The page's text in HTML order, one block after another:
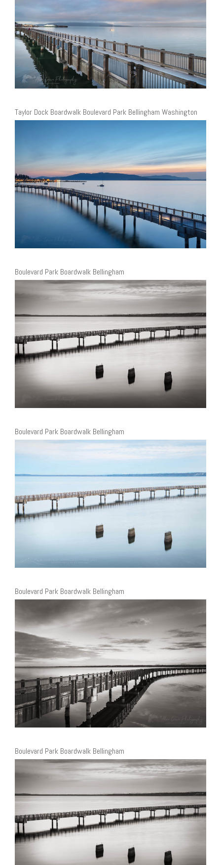
Taylor Dock Boardwalk Boulevard Park Bellingham Washington
Boulevard Park Boardwalk Bellingham
Boulevard Park Boardwalk Bellingham
Boulevard Park Boardwalk Bellingham
Boulevard Park Boardwalk Bellingham